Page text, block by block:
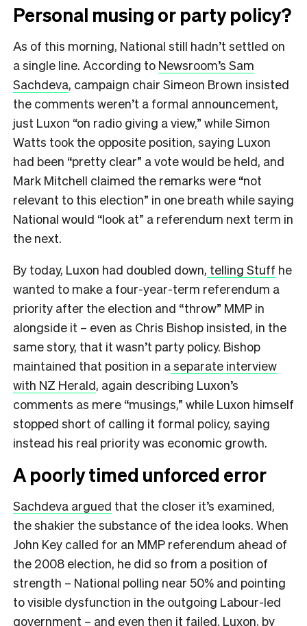
Personal musing or party policy?
As of this morning, National still hadn’t settled on
a single line. According to Newsroom’s Sam
Sachdeva, campaign chair Simeon Brown insisted
the comments weren’t a formal announcement,
just Luxon “on radio giving a view,” while Simon
Watts took the opposite position, saying Luxon
had been “pretty clear” a vote would be held, and
Mark Mitchell claimed the remarks were “not
relevant to this election” in one breath while saying
National would “look at” a referendum next term in
the next.
By today, Luxon had doubled down, telling Stuff he
wanted to make a four-year-term referendum a
priority after the election and “throw” MMP in
alongside it – even as Chris Bishop insisted, in the
same story, that it wasn’t party policy. Bishop
maintained that position in aseparate interview
with NZ Herald, again describing Luxon’s
comments as mere “musings,” while Luxon himself
stopped short of calling it formal policy, saying
instead his real priority was economic growth.
A poorly timed unforced error
Sachdeva argued that the closer it’s examined,
the shakier the substance of the idea looks. When
John Key called for an MMP referendum ahead of
the 2008 election, he did so from a position of
strength – National polling near 50% and pointing
to visible dysfunction in the outgoing Labour-led
government – and even then it failed. Luxon, by